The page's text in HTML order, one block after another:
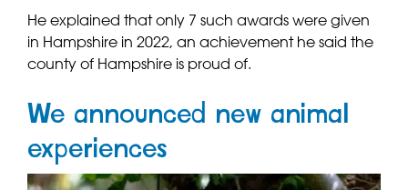
He explained that only 7 such awards were given
in Hampshire in 2022, an achievement he said the
county of Hampshire is proud of.
We announced new animal
experiences